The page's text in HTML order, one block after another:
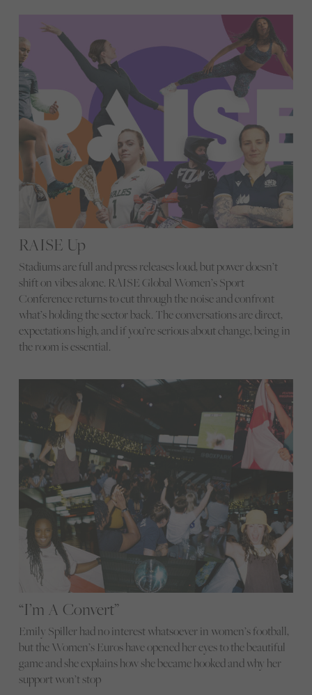
RAISE Up
Stadiums are full and press releases loud, but power doesn’t
shift on vibes alone. RAISE Global Women’s Sport
Conference returns to cut through the noise and confront
what’s holding the sector back. The conversations are direct,
expectations high, and if you’re serious about change, being in
the room is essential.
“I’m A Convert”
Emily Spiller had no interest whatsoever in women’s football,
but the Women’s Euros have opened her eyes to the beautiful
game and she explains how she became hooked and why her
support won’t stop